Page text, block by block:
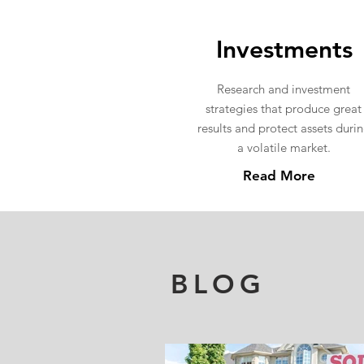
Investments
Research and investment
strategies that produce great
results and protect assets
a volatile market.
Read More
BLOG